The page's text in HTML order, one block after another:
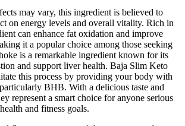
may vary, this ingredient is believed to
on energy levels and overall vitality. Rich in
can enhance fat oxidation and improve
it a popular choice among those seeking
is a remarkable ingredient known for its
and support liver health. Baja Slim Keto
this process by providing your body with
BHB. With a delicious taste and
represent a smart choice for anyone serious
and fitness goals.